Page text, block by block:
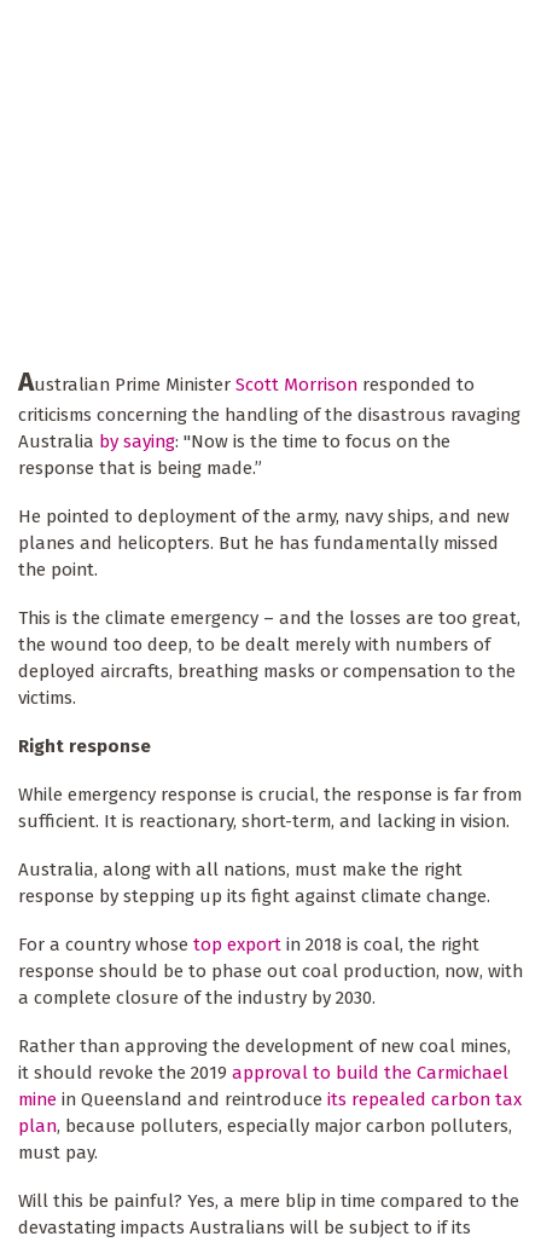
Australian Prime Minister Scott Morrison responded to
criticisms concerning the handling of the disastrous ravaging
Australia by saying: "Now is the time to focus on the
response that is being made.”
He pointed to deployment of the army, navy ships, and new
planes and helicopters. But he has fundamentally missed
the point.
This is the climate emergency – and the losses are too great,
the wound too deep, to be dealt merely with numbers of
deployed aircrafts, breathing masks or compensation to the
victims.
Right response
While emergency response is crucial, the response is far from
sufficient. It is reactionary, short-term, and lacking in vision.
Australia, along with all nations, must make the right
response by stepping up its fight against climate change.
For a country whose top export in 2018 is coal, the right
response should be to phase out coal production, now, with
a complete closure of the industry by 2030.
Rather than approving the development of new coal mines,
it should revoke the 2019 approval to build the Carmichael
mine in Queensland and reintroduce its repealed carbon tax
plan, because polluters, especially major carbon polluters,
must pay.
Will this be painful? Yes, a mere blip in time compared to the
devastating impacts Australians will be subject to if its